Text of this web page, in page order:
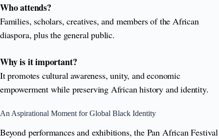
Who attends?
Families, scholars, creatives, and members of the African
diaspora, plus the general public.
Why is it important?
It promotes cultural awareness, unity, and economic
empowerment while preserving African history and identity.
An Aspirational Moment for Global Black Identity
Beyond performances and exhibitions, the Pan African Festival